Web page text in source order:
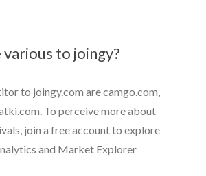
to joingy?
to joingy.com are camgo.com,
To perceive more about
join a free account to explore
and Market Explorer